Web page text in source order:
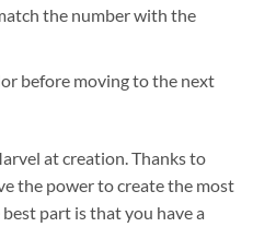
the number with the
before moving to the next
at creation. Thanks to
the power to create the most
part is that you have a